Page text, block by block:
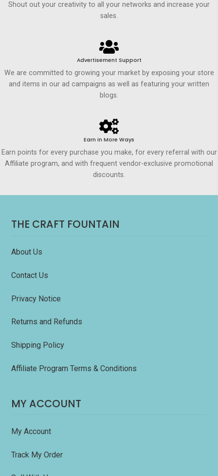
Shout out your creativity to all your networks and increase your
sales.
Advertisement Support
We are committed to growing your market by exposing your store
and items in our ad campaigns as well as featuring your written
blogs.
Earn in More Ways
Earn points for every purchase you make, for every referral with our
Affiliate program, and with frequent vendor-exclusive promotional
discounts.
THE CRAFT FOUNTAIN
About Us
Contact Us
Privacy Notice
Returns and Refunds
Shipping Policy
Affiliate Program Terms & Conditions
MY ACCOUNT
My Account
Track My Order